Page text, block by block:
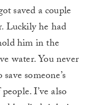
saved a couple
Luckily he had
him in the
water. You never
someone’s
I’ve also